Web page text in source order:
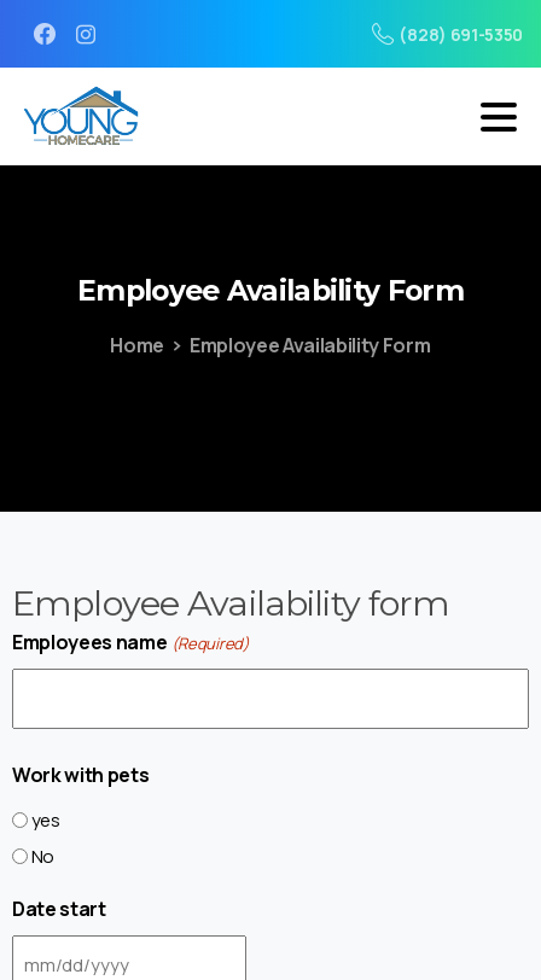
(828) 691-5350
Employee Availability Form
Home Employee Availability Form
Employee Availability form
Employees name (Required)
Work with pets
yes
No
Date start